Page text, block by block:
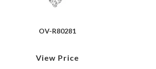
OV-R80281
View Price